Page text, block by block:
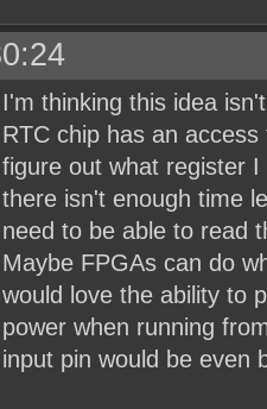
I'm thinking this idea
RTC chip has an
figure out what register
there isn't enough time
need to be able to read
Maybe FPGAs can do
would love the ability to
power when running
input pin would be even